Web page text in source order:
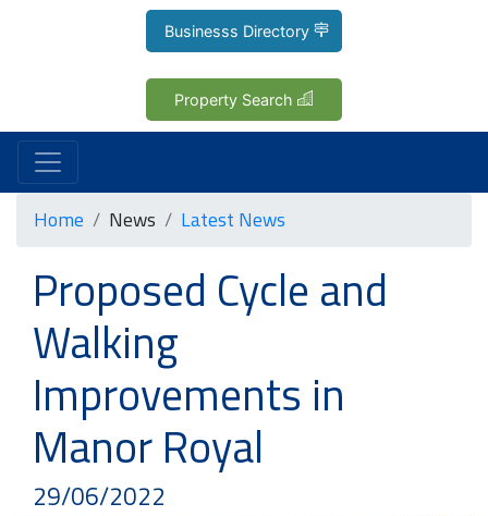
Businesss Directory
Property Search
Home News Latest News
Proposed Cycle and
Walking
Improvements in
Manor Royal
29/06/2022